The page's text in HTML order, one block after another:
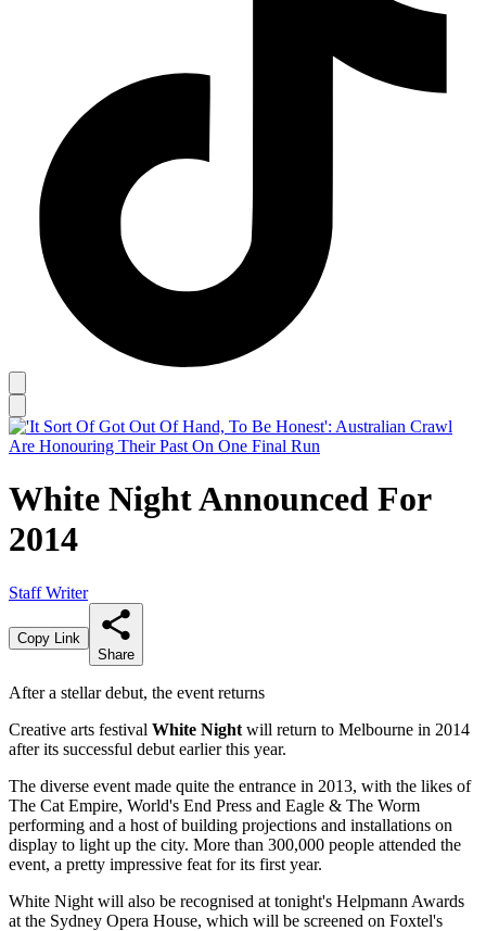
White Night Announced For
2014
Staff Writer
Copy Link
Share
After a stellar debut, the event returns
Creative arts festival White Night will return to Melbourne in 2014
after its successful debut earlier this year.
The diverse event made quite the entrance in 2013, with the likes of
The Cat Empire, World's End Press and Eagle & The Worm
performing and a host of building projections and installations on
display to light up the city. More than 300,000 people attended the
event, a pretty impressive feat for its first year.
White Night will also be recognised at tonight's Helpmann Awards
at the Sydney Opera House, which will be screened on Foxtel's